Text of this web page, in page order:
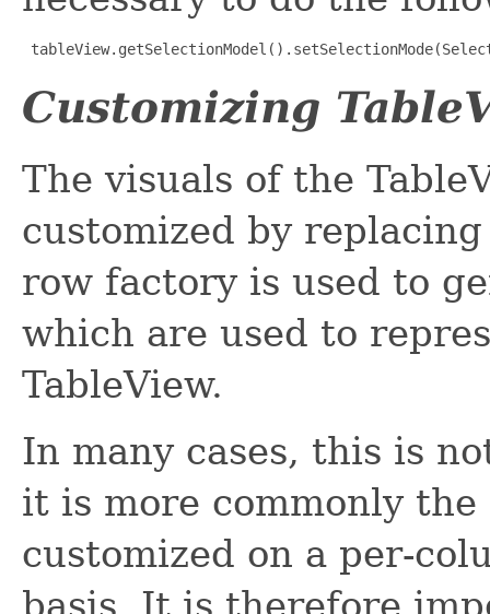
Customizing
The visuals of the
customized by
row factory is used to
which are used to
TableView.
In many cases, this is
it is more commonly
customized on a per-
basis. It is therefore